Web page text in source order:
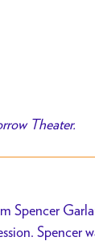
Theater.
Spencer
Spencer